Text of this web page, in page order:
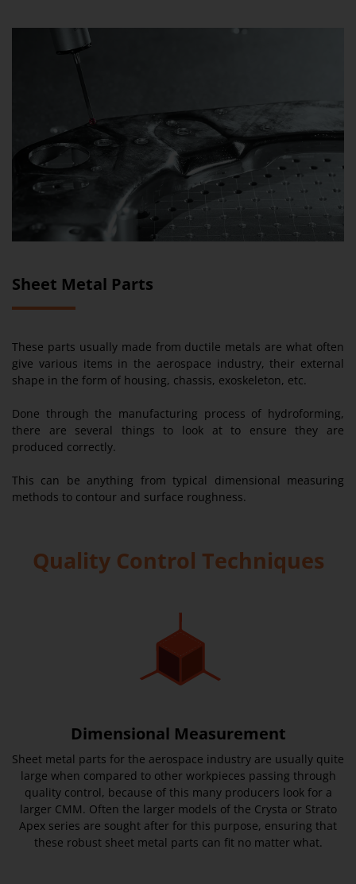
Sheet Metal Parts
These parts usually made from ductile metals are what often
give various items in the aerospace industry, their external
shape in the form of housing, chassis, exoskeleton, etc.
Done through the manufacturing process of hydroforming,
there are several things to look at to ensure they are
produced correctly.
This can be anything from typical dimensional measuring
methods to contour and surface roughness.
Quality Control Techniques
Dimensional Measurement
Sheet metal parts for the aerospace industry are usually quite
large when compared to other workpieces passing through
quality control, because of this many producers look for a
larger CMM. Often the larger models of the Crysta or Strato
Apex series are sought after for this purpose, ensuring that
these robust sheet metal parts can fit no matter what.